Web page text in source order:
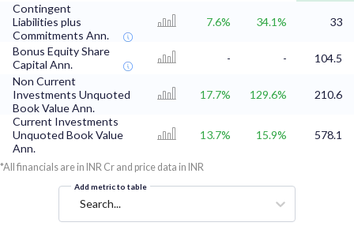
Contingent
Liabilities plus
Commitments Ann.
7.6% 34.1% 33
Bonus Equity Share
Capital Ann.
- -
104.5
Non Current
Investments Unquoted
Book Value Ann.
17.7% 129.6%
210.6
Current Investments
Unquoted Book Value
Ann.
13.7% 15.9% 578.1
*All financials are in INR Cr and price data in INR
Add metric to table
Search...